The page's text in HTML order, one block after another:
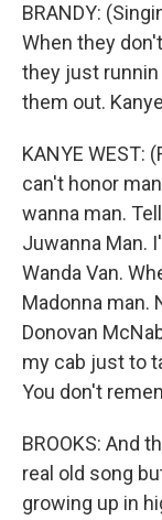
BRANDY:
When they
they just
them out.
KANYE WEST:
can't honor
wanna man.
Juwanna Man.
Wanda Van.
Madonna man.
Donovan
my cab just to
You don't
BROOKS: And
real old song
growing up in